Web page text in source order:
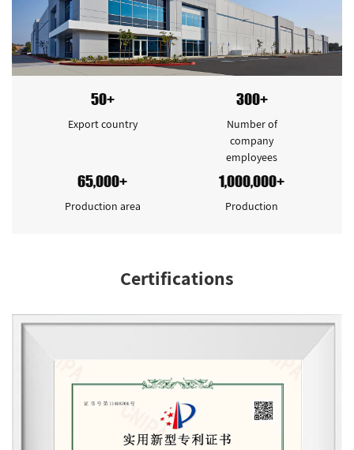
50+
Export country
300+
Number of
company
employees
65,000+
Production area
1,000,000+
Production
Certifications